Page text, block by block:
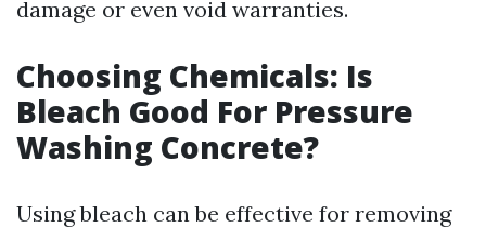
damage or even void warranties.
Choosing Chemicals: Is
Bleach Good For Pressure
Washing Concrete?
Using bleach can be effective for removing